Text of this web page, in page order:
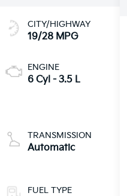
CITY/HIGHWAY
19/28 MPG
ENGINE
6 Cyl - 3.5 L
TRANSMISSION
Automatic
FUEL TYPE